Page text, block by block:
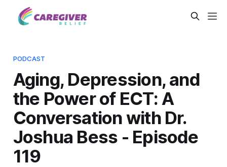
PODCAST
Aging, Depression, and
the Power of ECT: A
Conversation with Dr.
Joshua Bess - Episode
119